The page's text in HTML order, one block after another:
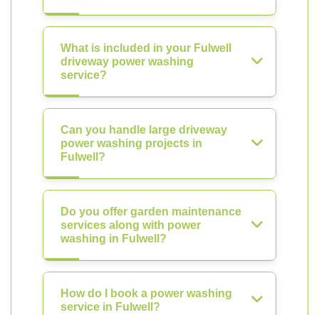
What is included in your Fulwell
driveway power washing
service?
Can you handle large driveway
power washing projects in
Fulwell?
Do you offer garden maintenance
services along with power
washing in Fulwell?
How do I book a power washing
service in Fulwell?